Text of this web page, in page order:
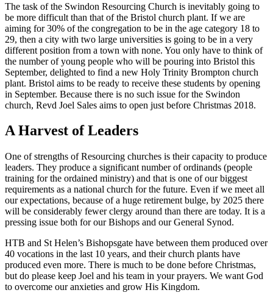
The task of the Swindon Resourcing Church is inevitably going to
be more difficult than that of the Bristol church plant. If we are
aiming for 30% of the congregation to be in the age category 18 to
29, then a city with two large universities is going to be in a very
different position from a town with none. You only have to think of
the number of young people who will be pouring into Bristol this
September, delighted to find a new Holy Trinity Brompton church
plant. Bristol aims to be ready to receive these students by opening
in September. Because there is no such issue for the Swindon
church, Revd Joel Sales aims to open just before Christmas 2018.
A Harvest of Leaders
One of strengths of Resourcing churches is their capacity to produce
leaders. They produce a significant number of ordinands (people
training for the ordained ministry) and that is one of our biggest
requirements as a national church for the future. Even if we meet all
our expectations, because of a huge retirement bulge, by 2025 there
will be considerably fewer clergy around than there are today. It is a
pressing issue both for our Bishops and our General Synod.
HTB and St Helen’s Bishopsgate have between them produced over
40 vocations in the last 10 years, and their church plants have
produced even more. There is much to be done before Christmas,
but do please keep Joel and his team in your prayers. We want God
to overcome our anxieties and grow His Kingdom.